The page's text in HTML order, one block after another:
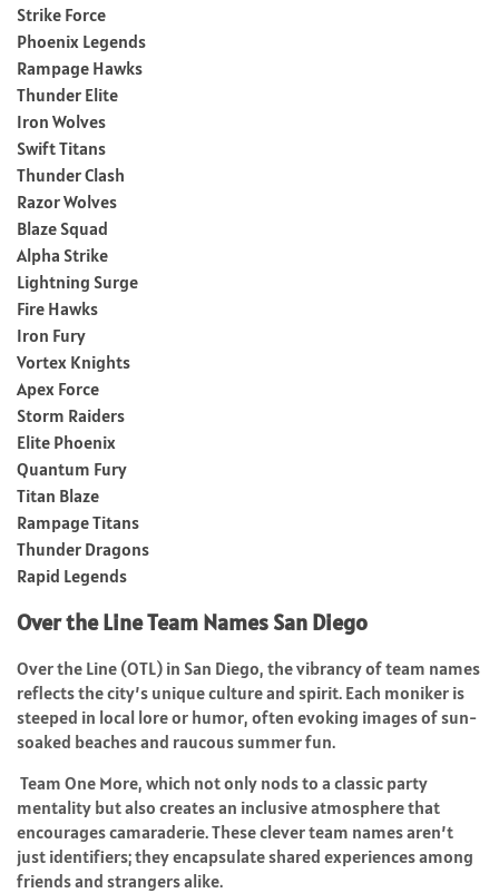
Strike Force
Phoenix Legends
Rampage Hawks
Thunder Elite
Iron Wolves
Swift Titans
Thunder Clash
Razor Wolves
Blaze Squad
Alpha Strike
Lightning Surge
Fire Hawks
Iron Fury
Vortex Knights
Apex Force
Storm Raiders
Elite Phoenix
Quantum Fury
Titan Blaze
Rampage Titans
Thunder Dragons
Rapid Legends
Over the Line Team Names San Diego
Over the Line (OTL) in San Diego, the vibrancy of team names
reflects the city’s unique culture and spirit. Each moniker is
steeped in local lore or humor, often evoking images of sun-
soaked beaches and raucous summer fun.
Team One More, which not only nods to a classic party
mentality but also creates an inclusive atmosphere that
encourages camaraderie. These clever team names aren’t
just identifiers; they encapsulate shared experiences among
friends and strangers alike.